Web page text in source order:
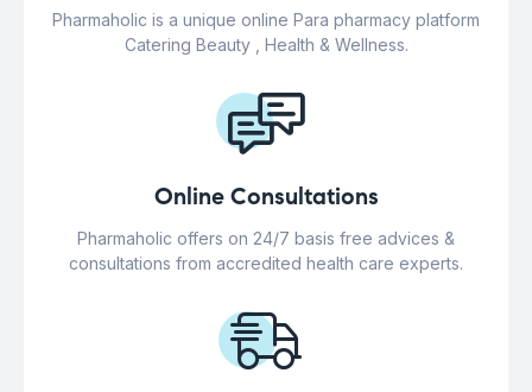
Pharmaholic is a unique online Para pharmacy platform
Catering Beauty , Health & Wellness.
Online Consultations
Pharmaholic offers on 24/7 basis free advices &
consultations from accredited health care experts.